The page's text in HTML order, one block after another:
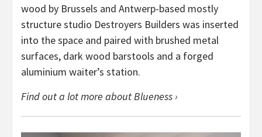
wood by Brussels and Antwerp-based mostly
structure studio Destroyers Builders was inserted
into the space and paired with brushed metal
surfaces, dark wood barstools and a forged
aluminium waiter’s station.
Find out a lot more about Blueness ›